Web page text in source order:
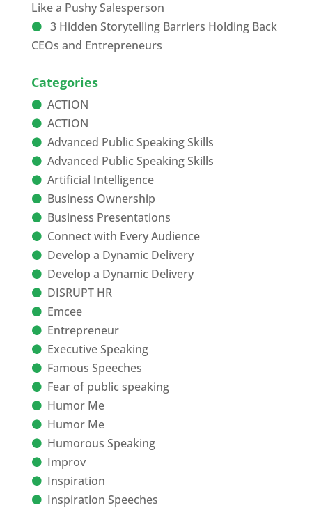
Like a Pushy Salesperson
3 Hidden Storytelling Barriers Holding Back
CEOs and Entrepreneurs
Categories
ACTION
ACTION
Advanced Public Speaking Skills
Advanced Public Speaking Skills
Artificial Intelligence
Business Ownership
Business Presentations
Connect with Every Audience
Develop a Dynamic Delivery
Develop a Dynamic Delivery
DISRUPT HR
Emcee
Entrepreneur
Executive Speaking
Famous Speeches
Fear of public speaking
Humor Me
Humor Me
Humorous Speaking
Improv
Inspiration
Inspiration Speeches